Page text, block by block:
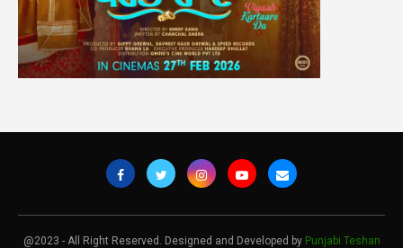
@2023 - All Right Reserved. Designed and Developed by Punjabi Teshan